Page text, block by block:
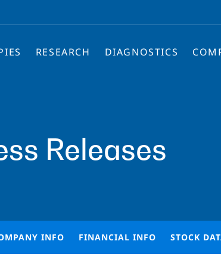
RESEARCH DIAGNOSTICS
Releases
INFO FINANCIAL INFO STOCK